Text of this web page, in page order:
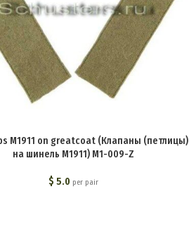
M1911 on greatcoat (Клапаны (петлицы)
на шинель М1911) M1-009-Z
$ 5.0 per pair